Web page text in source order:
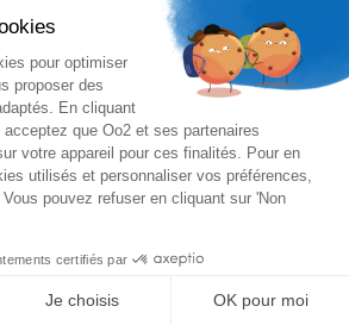
: gestion des documents d’activité
31000 : management du risque
Certified ISO 37001 : management anti-
: management de la sécurité routière
: management de l’énergie
: management des actifs
17025 : management de la qualité des
d'étalonnages et d'essais
: lignes directrices relatives à
IEC 38500 : gouvernance des technologies